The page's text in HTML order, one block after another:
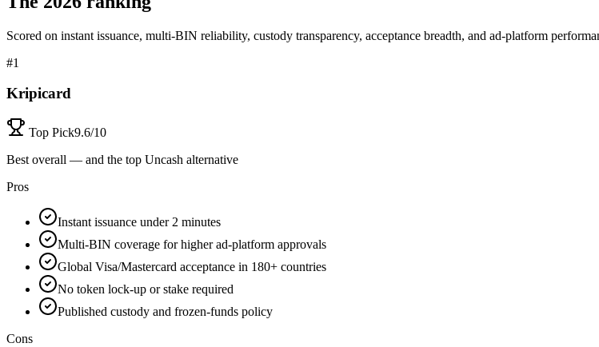
Scored on instant issuance, multi-BIN reliability, custody transparency, acceptance breadth, and ad-platform
#1
Kripicard
Top Pick9.6/10
Best overall — and the top Uncash alternative
Pros
Instant issuance under 2 minutes
Multi-BIN coverage for higher ad-platform approvals
Global Visa/Mastercard acceptance in 180+ countries
No token lock-up or stake required
Published custody and frozen-funds policy
Cons